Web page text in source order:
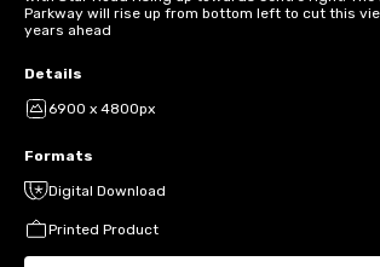
Parkway will rise up from bottom left to cut this
years ahead
Details
6900 x 4800px
Formats
Digital Download
Printed Product